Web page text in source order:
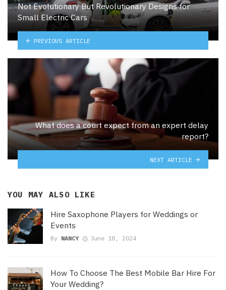
Not Evolutionary But Revolutionary Designs for
Small Electric Cars
PREVIOUS ARTICLE
What does a court expect from an expert delay
report?
NEXT ARTICLE
YOU MAY ALSO LIKE
Hire Saxophone Players for Weddings or
Events
By NANCY June 18, 2024
How To Choose The Best Mobile Bar Hire For
Your Wedding?